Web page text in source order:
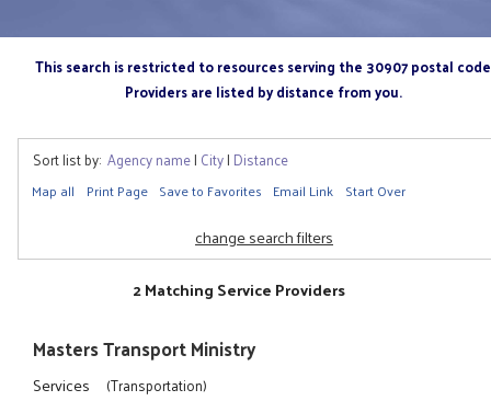
This search is restricted to resources serving the 30907 postal code
Providers are listed by distance from you.
Sort list by: Agency name| City| Distance
Map all Print Page Save to Favorites Email Link Start Over
change search filters
2 Matching Service Providers
Masters Transport Ministry
Services (Transportation)